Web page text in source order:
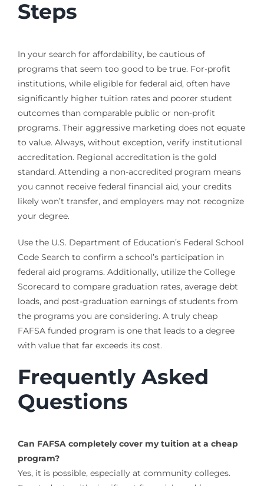
Steps
In your search for affordability, be cautious of
programs that seem too good to be true. For-profit
institutions, while eligible for federal aid, often have
significantly higher tuition rates and poorer student
outcomes than comparable public or non-profit
programs. Their aggressive marketing does not equate
to value. Always, without exception, verify institutional
accreditation. Regional accreditation is the gold
standard. Attending a non-accredited program means
you cannot receive federal financial aid, your credits
likely won’t transfer, and employers may not recognize
your degree.
Use the U.S. Department of Education’s Federal School
Code Search to confirm a school’s participation in
federal aid programs. Additionally, utilize the College
Scorecard to compare graduation rates, average debt
loads, and post-graduation earnings of students from
the programs you are considering. A truly cheap
FAFSA funded program is one that leads to a degree
with value that far exceeds its cost.
Frequently Asked
Questions
Can FAFSA completely cover my tuition at a cheap
program?
Yes, it is possible, especially at community colleges.